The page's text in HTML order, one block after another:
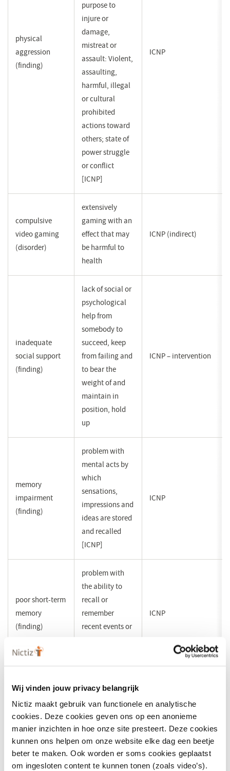
Wij vinden jouw privacy belangrijk
Nictiz maakt gebruik van functionele en analytische
cookies. Deze cookies geven ons op een anonieme
manier inzichten in hoe onze site presteert. Deze cookies
kunnen ons helpen om onze website elke dag een beetje
beter te maken. Ook worden er soms cookies geplaatst
om ingesloten content te kunnen tonen (zoals video’s).
physical
aggression
(finding)
purpose to
injure or
damage,
mistreat or
assault: Violent,
assaulting,
harmful, illegal
or cultural
prohibited
actions toward
others; state of
power struggle
or conflict
[ICNP]
ICNP
compulsive
video gaming
(disorder)
extensively
gaming with an
effect that may
be harmful to
health
ICNP (indirect)
inadequate
social support
(finding)
lack of social or
psychological
help from
somebody to
succeed, keep
from failing and
to bear the
weight of and
maintain in
position, hold
up
ICNP – intervention
memory
impairment
(finding)
problem with
mental acts by
which
sensations,
impressions and
ideas are stored
and recalled
[ICNP]
ICNP
poor short-term
memory
(finding)
problem with
the ability to
recall or
remember
recent events or
ICNP
poor long-term
memory
the ability to
recall or
remember past
experiences
[ICNP]
ICNP